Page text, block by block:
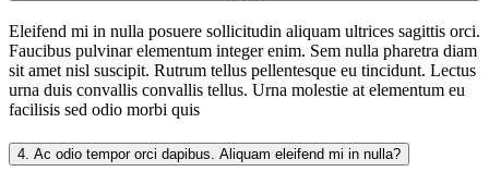
Eleifend mi in nulla posuere sollicitudin aliquam ultrices sagittis orci.
Faucibus pulvinar elementum integer enim. Sem nulla pharetra diam
sit amet nisl suscipit. Rutrum tellus pellentesque eu tincidunt. Lectus
urna duis convallis convallis tellus. Urna molestie at elementum eu
facilisis sed odio morbi quis
4. Ac odio tempor orci dapibus. Aliquam eleifend mi in nulla?